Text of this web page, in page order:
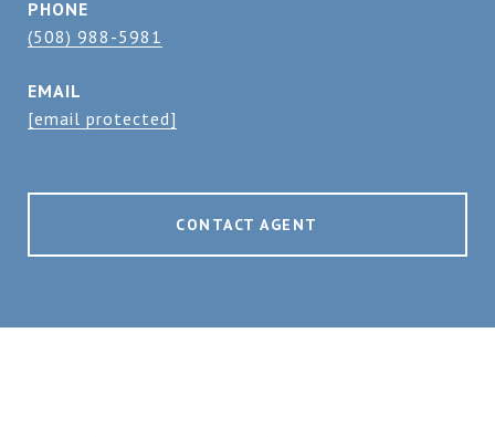
PHONE
(508) 988-5981
EMAIL
[email protected]
CONTACT AGENT